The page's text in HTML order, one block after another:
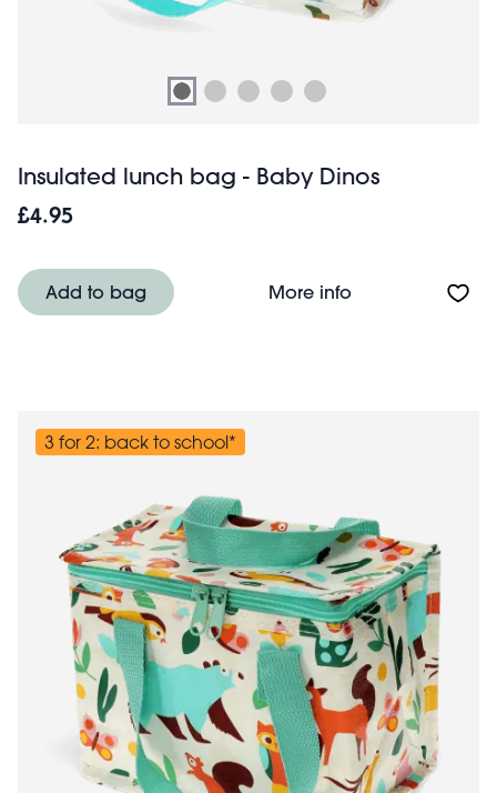
Insulated lunch bag - Baby Dinos
£4.95
Add to bag More infoAbout Insulated
3 for 2: back to school*